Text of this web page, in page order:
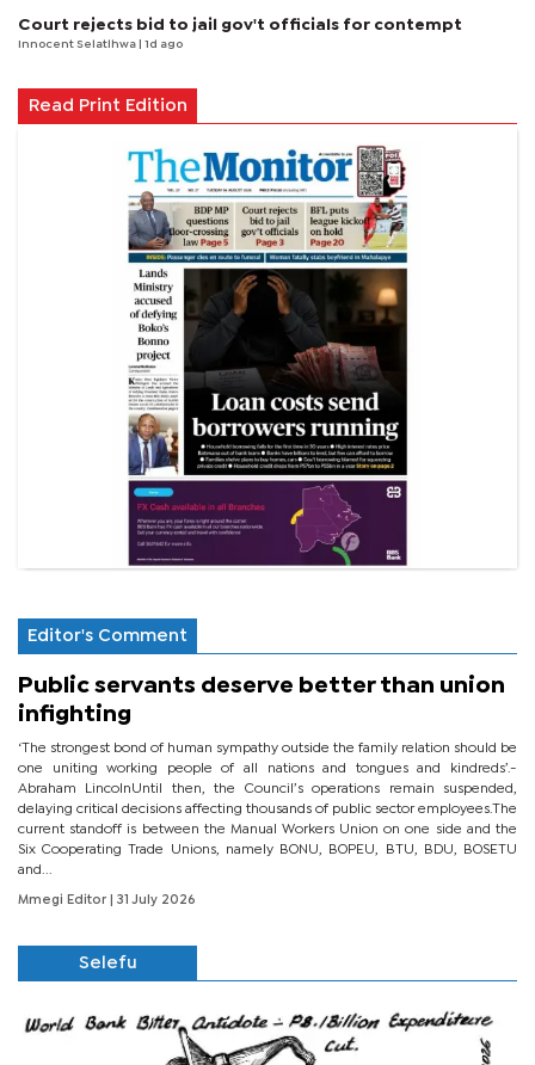
Court rejects bid to jail gov't officials for contempt
Innocent Selatlhwa | 1d ago
Read Print Edition
Editor's Comment
Public servants deserve better than union
infighting
‘The strongest bond of human sympathy outside the family relation should be
one uniting working people of all nations and tongues and kindreds’.-
Abraham LincolnUntil then, the Council’s operations remain suspended,
delaying critical decisions affecting thousands of public sector employees.The
current standoff is between the Manual Workers Union on one side and the
Six Cooperating Trade Unions, namely BONU, BOPEU, BTU, BDU, BOSETU
and...
Mmegi Editor | 31 July 2026
Selefu